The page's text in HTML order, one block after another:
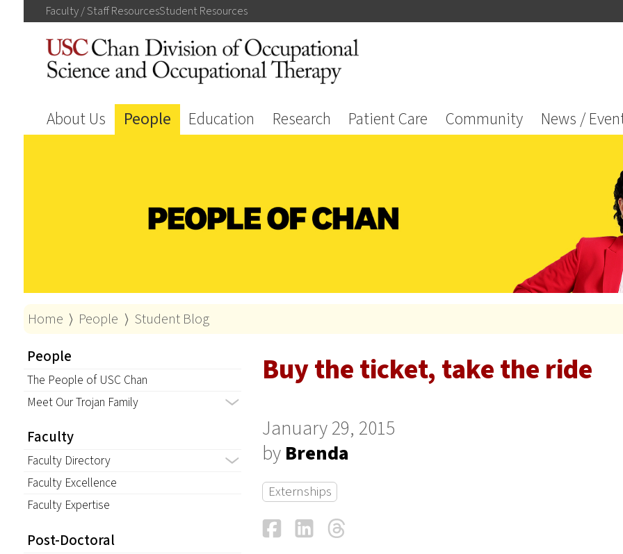
Faculty / StaffResourcesStudentResources
About Us People Education Research Patient Care Community News /
Home ⟩ People ⟩ Student Blog
People
The People of USC Chan
Meet Our Trojan Family
Faculty
Faculty Directory
Faculty Excellence
Faculty Expertise
Post-Doctoral
Buy the ticket, take the ride
January 29, 2015
by Brenda
Externships
FacebookLinkedIn